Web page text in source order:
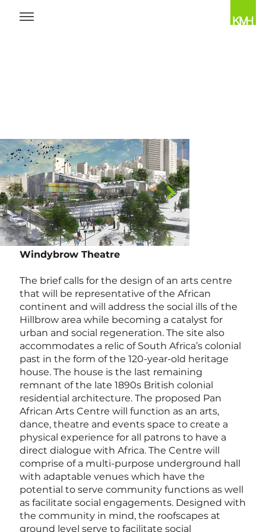
Windybrow Theatre
The brief calls for the design of an arts centre
that will be representative of the African
continent and will address the social ills of the
Hillbrow area while becoming a catalyst for
urban and social regeneration. The site also
accommodates a relic of South Africa’s colonial
past in the form of the 120-year-old heritage
house. The house is the last remaining
remnant of the late 1890s British colonial
residential architecture. The proposed Pan
African Arts Centre will function as an arts,
dance, theatre and events space to create a
physical experience for all patrons to have a
direct dialogue with Africa. The Centre will
comprise of a multi-purpose underground hall
with adaptable venues which have the
potential to serve community functions as well
as facilitate social engagements. Designed with
the community in mind, the roofscapes at
ground level serve to facilitate social